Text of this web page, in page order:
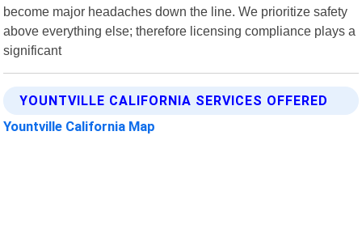
become major headaches down the line. We prioritize safety
above everything else; therefore licensing compliance plays a
significant
YOUNTVILLE CALIFORNIA SERVICES OFFERED
Yountville California Map